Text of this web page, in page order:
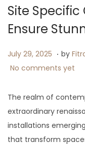
Site
Ensure
P
o
t
e
d
o
July 29, 2025 J
u
y
2
9
,
. by
No comments yet
The realm of
extraordinary
installations
that transform